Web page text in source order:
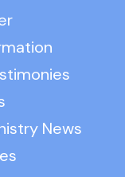
News